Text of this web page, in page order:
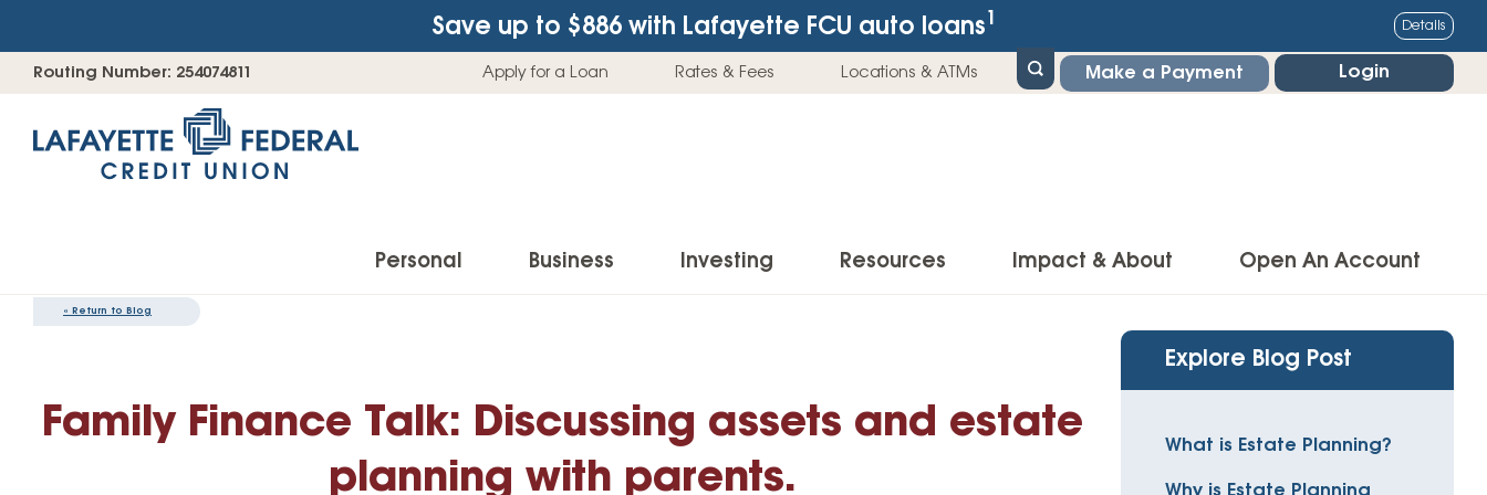
Save up to $886with Lafayette FCU auto loans1 Details
Skip
to
straight
web
Routing Number: 254074811 Apply for a Loan Rates & Fees Locations & ATMs Make a Payment Login
Personal
Checking Accounts
Find Your Savings Account
Home Buying & Loans
Home Equity & Loans
Auto Insurance
Business
Business Credit Card
Commercial Loans
Investing
Education Savings
Trust Accounts
Resources Impact & About
Environmental Responsibility
Open An Account
« Return to Blog
Explore Blog Post
What is Estate Planning?
Family Finance Talk: Discussing assets and estate
planning with parents.